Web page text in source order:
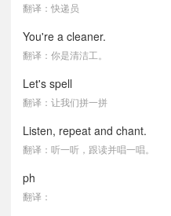
翻译：快递员
You're a cleaner.
翻译：你是清洁工。
Let's spell
翻译：让我们拼一拼
Listen, repeat and chant.
翻译：听一听，跟读并唱一唱。
ph
翻译：